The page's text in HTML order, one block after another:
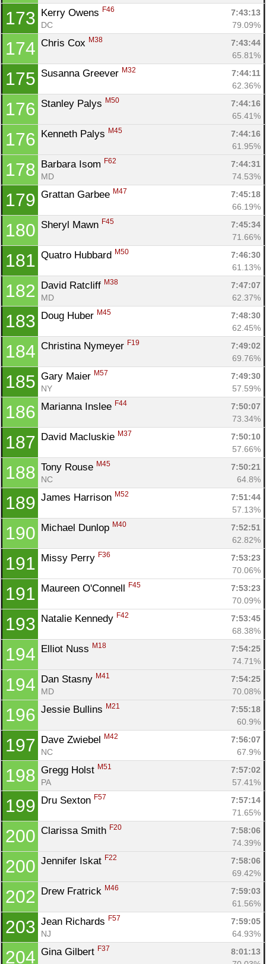
173 Kerry Owens F46
7:43:13
DC
79.09%
174 Chris Cox M38
7:43:44
65.81%
175 Susanna Greever M32
7:44:11
62.36%
176 Stanley Palys M50
7:44:16
65.41%
176 Kenneth Palys M45
7:44:16
61.95%
178 Barbara Isom F62
7:44:31
MD
74.53%
179 Grattan Garbee M47
7:45:18
66.19%
180 Sheryl Mawn F45
7:45:34
71.66%
181 Quatro Hubbard M50
7:46:30
61.13%
182 David Ratcliff M38
7:47:07
MD
62.37%
183 Doug Huber M45
7:48:30
62.45%
184 Christina Nymeyer F19
7:49:02
69.76%
185 Gary Maier M57
7:49:30
NY
57.59%
186 Marianna Inslee F44
7:50:07
73.34%
187 David Macluskie M37
7:50:10
57.66%
188 Tony Rouse M45
7:50:21
NC
64.8%
189 James Harrison M52
7:51:44
57.13%
190 Michael Dunlop M40
7:52:51
62.82%
191 Missy Perry F36
7:53:23
70.06%
191 Maureen O'Connell F45
7:53:23
70.09%
193 Natalie Kennedy F42
7:53:45
68.38%
194 Elliot Nuss M18
7:54:25
74.71%
194 Dan Stasny M41
7:54:25
MD
70.08%
196 Jessie Bullins M21
7:55:18
60.9%
197 Dave Zwiebel M42
7:56:07
NC
67.9%
198 Gregg Holst M51
7:57:02
PA
57.41%
199 Dru Sexton F57
7:57:14
71.65%
200 Clarissa Smith F20
7:58:06
74.39%
200 Jennifer Iskat F22
7:58:06
69.42%
202 Drew Fratrick M46
7:59:03
61.56%
203 Jean Richards F57
7:59:05
NJ
64.93%
204 Gina Gilbert F37
8:01:13